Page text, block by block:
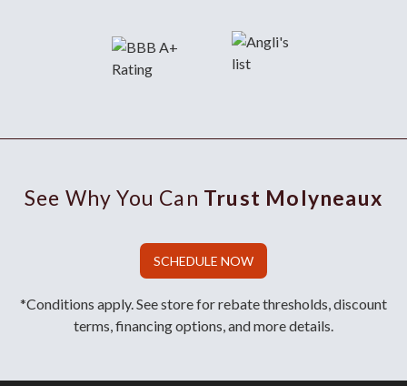
See Why You Can Trust Molyneaux
SCHEDULE NOW
*Conditions apply. See store for rebate thresholds, discount
terms, financing options, and more details.